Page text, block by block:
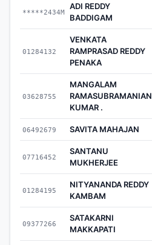
*****2434M
ADI REDDY
BADDIGAM
01284132
VENKATA
RAMPRASAD REDDY
PENAKA
03628755
MANGALAM
RAMASUBRAMANIAN
KUMAR .
06492679 SAVITA MAHAJAN
07716452
SANTANU
MUKHERJEE
01284195
NITYANANDA REDDY
KAMBAM
09377266
SATAKARNI
MAKKAPATI